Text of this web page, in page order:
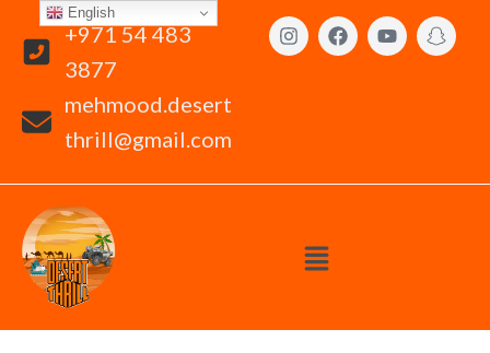
+971 54 483
3877
mehmood.desert
thrill@gmail.com
English